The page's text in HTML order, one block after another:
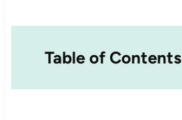
Table of Contents